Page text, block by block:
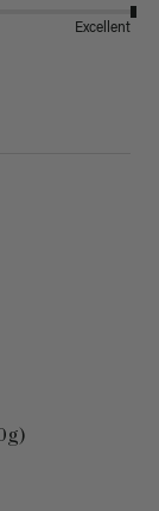
Excellent